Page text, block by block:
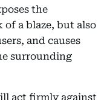
the
a blaze, but also
and causes
surrounding
act firmly against